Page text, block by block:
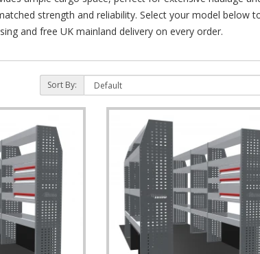
strength and reliability. Select your model
and free UK mainland delivery on every order.
Sort By: